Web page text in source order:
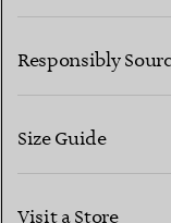
CONTACT US
Responsibly
Size Guide
Visit a Store